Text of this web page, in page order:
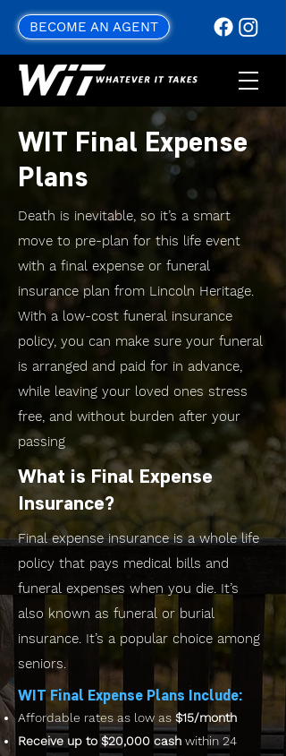
BECOME AN AGENT
WIT Final Expense
Plans
Death is inevitable, so it’s a smart
move to pre-plan for this life event
with a final expense or funeral
insurance plan from Lincoln Heritage.
With a low-cost funeral insurance
policy, you can make sure your funeral
is arranged and paid for in advance,
while leaving your loved ones stress
free, and without burden after your
passing
What is Final Expense
Insurance?
Final expense insurance is a whole life
policy that pays medical bills and
funeral expenses when you die. It’s
also known as funeral or burial
insurance. It’s a popular choice among
seniors.
WIT Final Expense Plans Include:
Affordable rates as low as $15/month
Receive up to $20,000 cash within 24